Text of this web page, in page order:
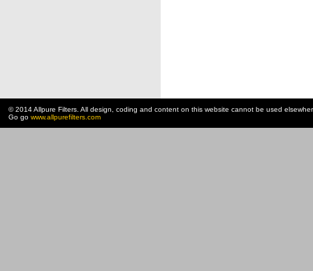
© 2014 Allpure Filters. All design, coding and content on this website cannot be used
Go go www.allpurefilters.com